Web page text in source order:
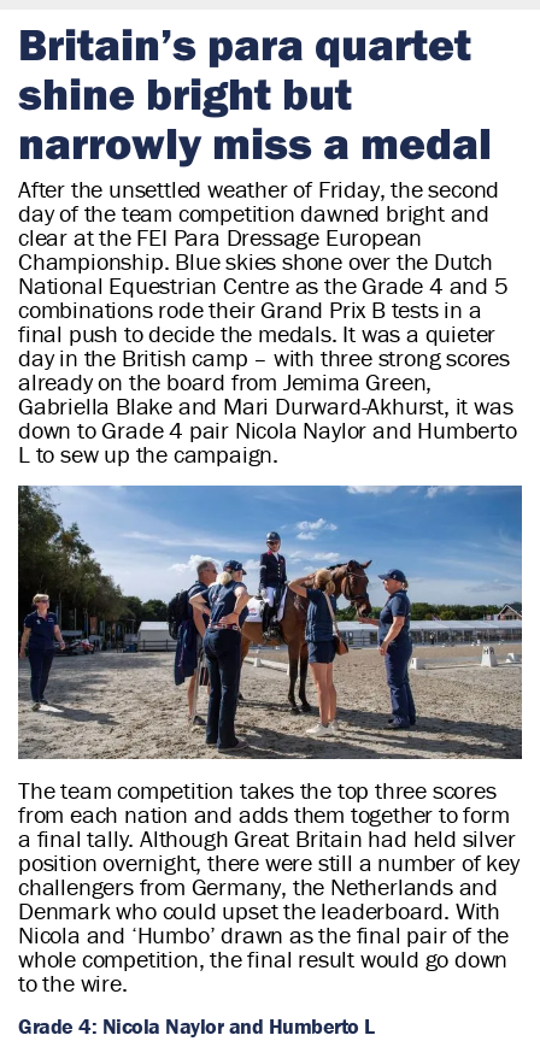
i
a
n
Britain’s para quartet
shine bright but
narrowly miss a medal
After the unsettled weather of Friday, the second
day of the team competition dawned bright and
clear at the FEI Para Dressage European
Championship. Blue skies shone over the Dutch
National Equestrian Centre as the Grade 4 and 5
combinations rode their Grand Prix B tests in a
final push to decide the medals. It was a quieter
day in the British camp – with three strong scores
already on the board from Jemima Green,
Gabriella Blake and Mari Durward-Akhurst, it was
down to Grade 4 pair Nicola Naylor and Humberto
L to sew up the campaign.
The team competition takes the top three scores
from each nation and adds them together to form
a final tally. Although Great Britain had held silver
position overnight, there were still a number of key
challengers from Germany, the Netherlands and
Denmark who could upset the leaderboard. With
Nicola and ‘Humbo’ drawn as the final pair of the
whole competition, the final result would go down
to the wire.
Grade 4: Nicola Naylor and Humberto L